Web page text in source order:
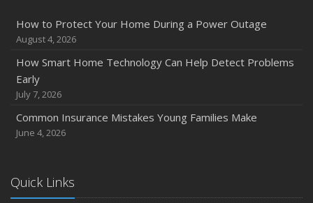
Quick Tips to Protect Your Vehicle from Thieves
November
How Major Life Events Impact Your Insurance Needs
October
Extra Liability Coverage
September
Protection on the Road
August
How to Protect Your Home During a Power Outage
August 4, 2026
How Smart Home Technology Can Help Detect Problems
Early
July 7, 2026
Common Insurance Mistakes Young Families Make
June 4, 2026
Quick Links